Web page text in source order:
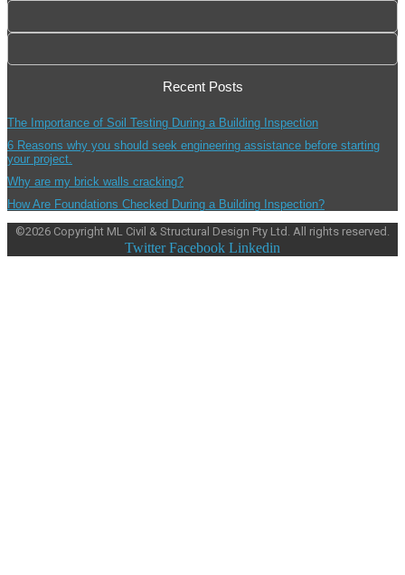
Recent Posts
The Importance of Soil Testing During a Building Inspection
6 Reasons why you should seek engineering assistance before starting
your project.
Why are my brick walls cracking?
How Are Foundations Checked During a Building Inspection?
©2026 Copyright ML Civil & Structural Design Pty Ltd. All rights reserved.
Twitter Facebook Linkedin